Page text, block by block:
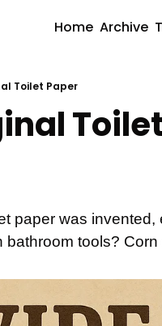
Home Archive
Toilet Paper
paper was
bathroom tools? Corn